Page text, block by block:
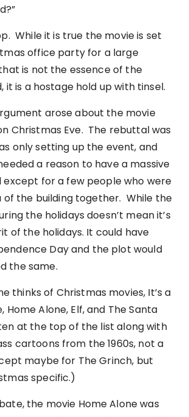
While it is true the movie is set
office party for a large
is not the essence of the
it is a hostage hold up with tinsel.
arose about the movie
Christmas Eve. The rebuttal was
only setting up the event, and
a reason to have a massive
for a few people who were
of the building together. While the
the holidays doesn’t mean it’s
of the holidays. It could have
Day and the plot would
the same.
thinks of Christmas movies, It’s a
Home Alone, Elf, and The Santa
at the top of the list along with
cartoons from the 1960s, not a
maybe for The Grinch, but
specific.)
the movie Home Alone was